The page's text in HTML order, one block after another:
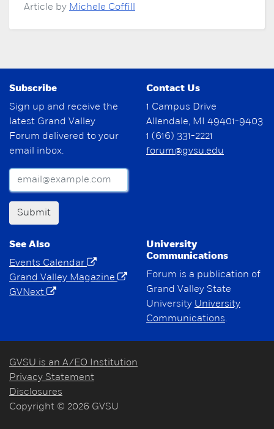
Article by Michele Coffill
Subscribe
Sign up and receive the
latest Grand Valley
Forum delivered to your
email inbox.
Submit
Contact Us
1 Campus Drive
Allendale, MI 49401-9403
1 (616) 331-2221
forum@gvsu.edu
See Also
Events Calendar
Grand Valley Magazine
GVNext
University
Communications
Forum is a publication of
Grand Valley State
University University
Communications.
GVSU is an A/EO Institution
Privacy Statement
Disclosures
Copyright © 2026 GVSU